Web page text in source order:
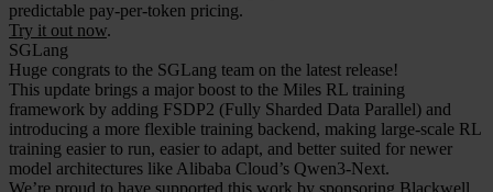
predictable pay-per-token pricing.
Try it out now.
SGLang
Huge congrats to the SGLang team on the latest release!
This update brings a major boost to the Miles RL training
framework by adding FSDP2 (Fully Sharded Data Parallel) and
introducing a more flexible training backend, making large-scale RL
training easier to run, easier to adapt, and better suited for newer
model architectures like Alibaba Cloud’s Qwen3-Next.
We’re proud to have supported this work by sponsoring Blackwell